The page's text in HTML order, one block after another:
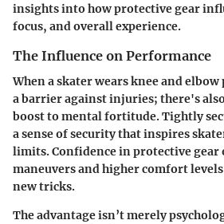
insights into how protective gear
focus, and overall experience.
The Influence on Performance
When a skater wears knee and
a barrier against injuries; there's
boost to mental fortitude. Tightly
a sense of security that inspires
limits. Confidence in protective gear
maneuvers and higher comfort
new tricks.
The advantage isn’t merely